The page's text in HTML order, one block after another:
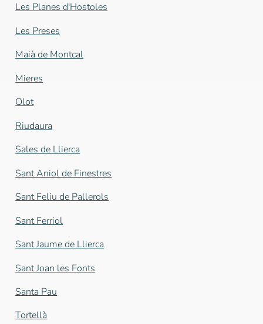
Les Planes d'Hostoles
Les Preses
Maià de Montcal
Mieres
Olot
Riudaura
Sales de Llierca
Sant Aniol de Finestres
Sant Feliu de Pallerols
Sant Ferriol
Sant Jaume de Llierca
Sant Joan les Fonts
Santa Pau
Tortellà